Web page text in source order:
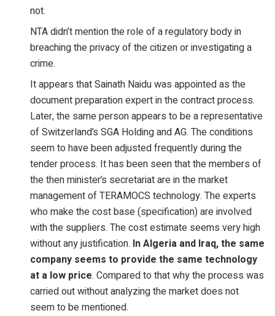
not.
NTA didn’t mention the role of a regulatory body in
breaching the privacy of the citizen or investigating a
crime.
It appears that Sainath Naidu was appointed as the
document preparation expert in the contract process.
Later, the same person appears to be a representative
of Switzerland’s SGA Holding and AG. The conditions
seem to have been adjusted frequently during the
tender process. It has been seen that the members of
the then minister’s secretariat are in the market
management of TERAMOCS technology. The experts
who make the cost base (specification) are involved
with the suppliers. The cost estimate seems very high
without any justification. In Algeria and Iraq, the same
company seems to provide the same technology
at a low price. Compared to that why the process was
carried out without analyzing the market does not
seem to be mentioned.